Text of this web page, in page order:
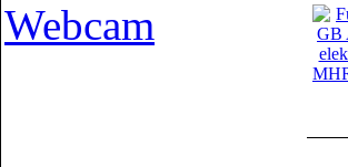
Webcam